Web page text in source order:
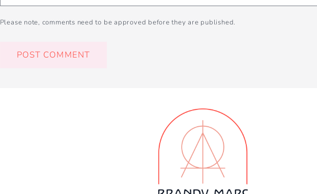
Please note, comments need to be approved before they are published.